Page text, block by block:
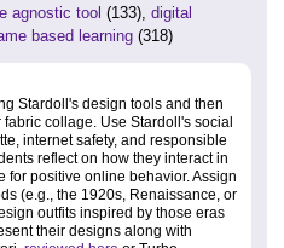
agnostic tool (133), digital
based learning (318)
Stardoll's design tools and then
collage. Use Stardoll's social
internet safety, and responsible
reflect on how they interact in
for positive online behavior. Assign
(e.g., the 1920s, Renaissance, or
outfits inspired by those eras
their designs along with